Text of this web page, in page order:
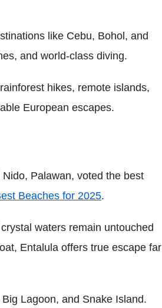
like Cebu, Bohol, and
and world-class diving.
hikes, remote islands,
European escapes.
Palawan, voted the best
Beaches for 2025.
waters remain untouched
Entalula offers true escape far
Lagoon, and Snake Island.